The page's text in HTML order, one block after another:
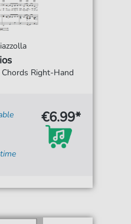
Right-Hand
€6.99*